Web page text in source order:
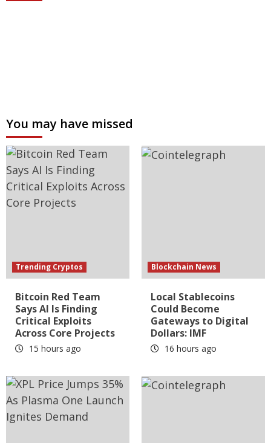
You may have missed
Trending Cryptos
Bitcoin Red Team
Says AI Is Finding
Critical Exploits
Across Core Projects
15 hours ago
Blockchain News
Local Stablecoins
Could Become
Gateways to Digital
Dollars: IMF
16 hours ago